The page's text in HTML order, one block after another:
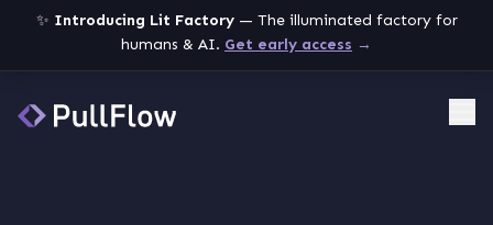
✨ Introducing Lit Factory— The illuminated factory for
humans & AI. Get early access →